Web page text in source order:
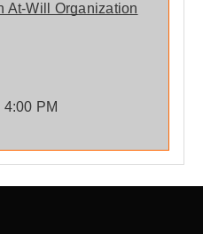
At-Will Organization
PM